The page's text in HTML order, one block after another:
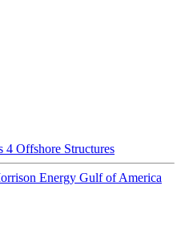
4 Offshore Structures
Gulf of America